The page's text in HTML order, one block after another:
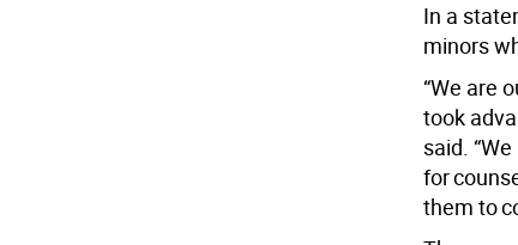
In a
minors
“We are
took
said.
for
them to